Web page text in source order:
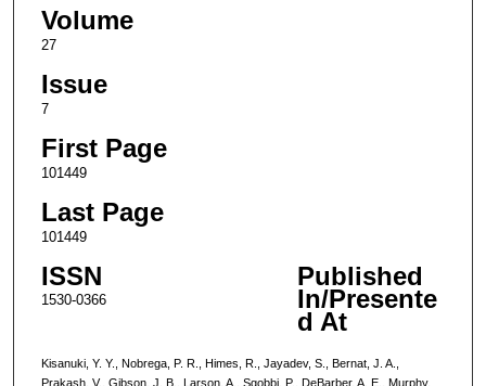
Volume
27
Issue
7
First Page
101449
Last Page
101449
ISSN
1530-0366
Published
In/Presente
d At
Kisanuki, Y. Y., Nobrega, P. R., Himes, R., Jayadev, S., Bernat, J. A.,
Prakash, V., Gibson, J. B., Larson, A., Sgobbi, P., DeBarber, A. E., Murphy,